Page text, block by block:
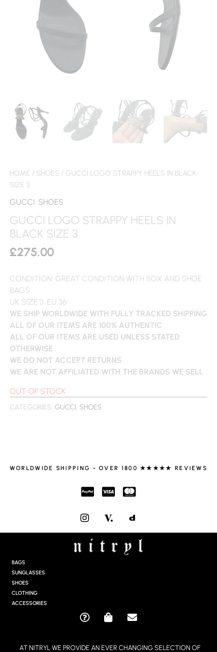
HOME / SHOES / GUCCI LOGO STRAPPY HEELS IN BLACK
SIZE 3
GUCCI, SHOES
GUCCI LOGO STRAPPY HEELS IN
BLACK SIZE 3
£275.00
CONDITION: GREAT CONDITION WITH BOX AND SHOE
BAGS
UK SIZE 3, EU 36
WE SHIP WORLDWIDE WITH FULLY TRACKED SHIPPING
ALL OF OUR ITEMS ARE 100% AUTHENTIC
ALL OF OUR ITEMS ARE USED UNLESS STATED
OTHERWISE
WE DO NOT ACCEPT RETURNS
WE ARE NOT AFFILIATED WITH THE BRANDS WE SELL
OUT OF STOCK
CATEGORIES: GUCCI, SHOES
WORLDWIDE SHIPPING - OVER 1800 ★★★★★ REVIEWS
I
N
S
T
A
BAGS
SUNGLASSES
SHOES
CLOTHING
ACCESSORIES
Q
S
E
AT NITRYL WE PROVIDE AN EVER CHANGING SELECTION OF